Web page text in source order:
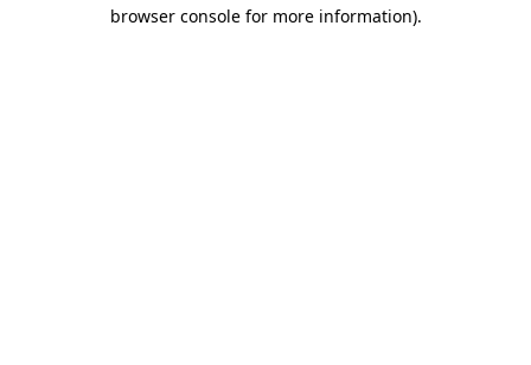
browser console for more information).